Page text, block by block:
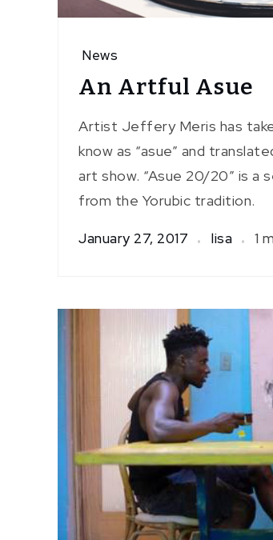
News
An Artful Asue
Artist Jeffery Meris has
know as “asue” and
art show. “Asue 20/20” is
from the Yorubic tradition.
January 27, 2017 lisa 1